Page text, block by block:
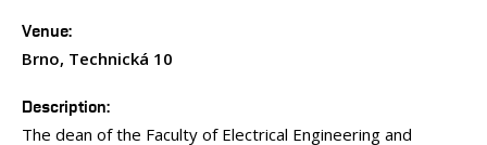
Venue
Brno, Technická 10
Description
The dean of the Faculty of Electrical Engineering and